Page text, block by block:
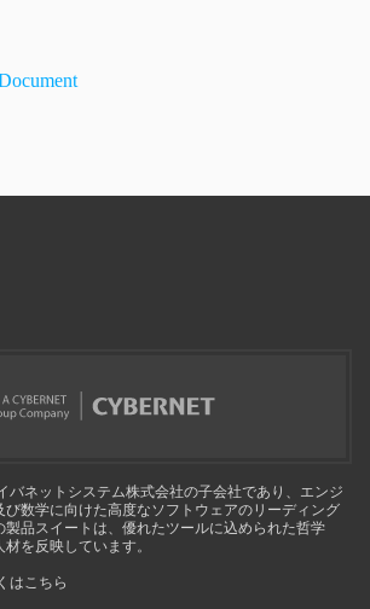
バネットシステム株式会社の子会社であり、エンジ
び数学に向けた高度なソフトウェアのリーディング
製品スイートは、優れたツールに込められた哲学
を反映しています。
はこちら